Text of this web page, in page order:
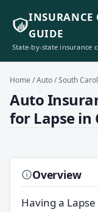
INSURANCE
GUIDE
State-by-state insurance
Home /Auto/South
Auto
for Lapse in
Overview
Having a